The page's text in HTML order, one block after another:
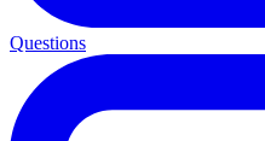
Questions